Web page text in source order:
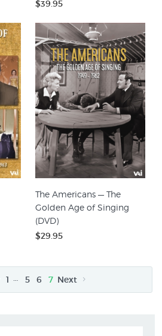
$39.95
The Americans — The
Golden Age of Singing
(DVD)
$29.95
1 … 5 6 7 Next